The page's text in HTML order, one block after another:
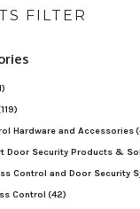
FILTER
Hardware and Accessories
Door Security Products &
Control and Door Security
Control (42)